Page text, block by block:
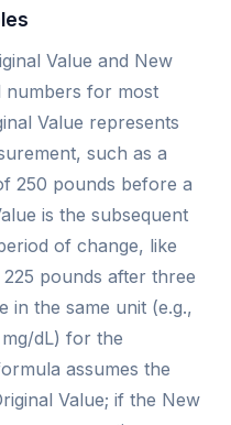
Value and New
numbers for most
Value represents
such as a
250 pounds before a
is the subsequent
of change, like
pounds after three
in the same unit (e.g.,
dL) for the
assumes the
Value; if the New